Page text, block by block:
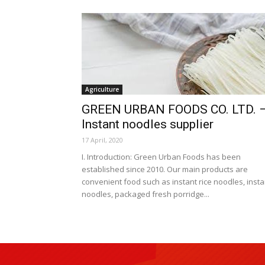
Agriculture
GREEN URBAN FOODS CO. LTD.
Instant noodles supplier
17 April, 2020
I. Introduction: Green Urban Foods has been
established since 2010. Our main products are
convenient food such as instant rice noodles,
noodles, packaged fresh porridge...